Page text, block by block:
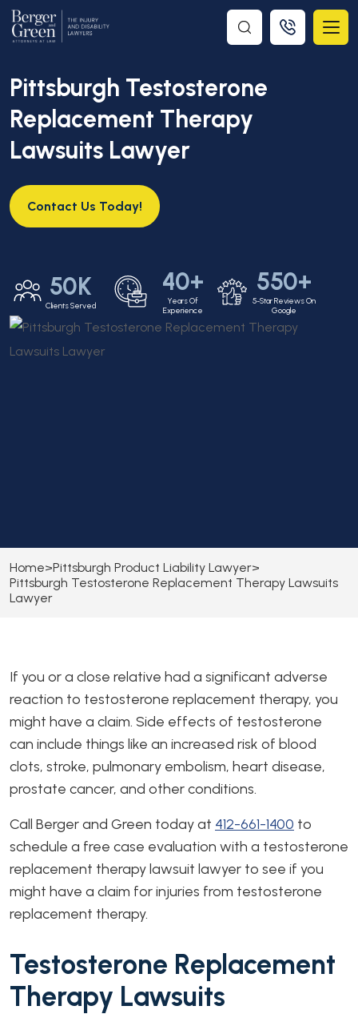
Pittsburgh Testosterone
Replacement Therapy
Lawsuits Lawyer
Contact Us Today!
50K
Clients Served
40+
Years Of
Experience
550+
5-Star Reviews On
Google
Home>Pittsburgh Product Liability Lawyer>
Pittsburgh Testosterone Replacement Therapy Lawsuits
Lawyer
If you or a close relative had a significant adverse
reaction to testosterone replacement therapy, you
might have a claim. Side effects of testosterone
can include things like an increased risk of blood
clots, stroke, pulmonary embolism, heart disease,
prostate cancer, and other conditions.
Call Berger and Green today at 412-661-1400 to
schedule a free case evaluation with a testosterone
replacement therapy lawsuit lawyer to see if you
might have a claim for injuries from testosterone
replacement therapy.
Testosterone Replacement
Therapy Lawsuits